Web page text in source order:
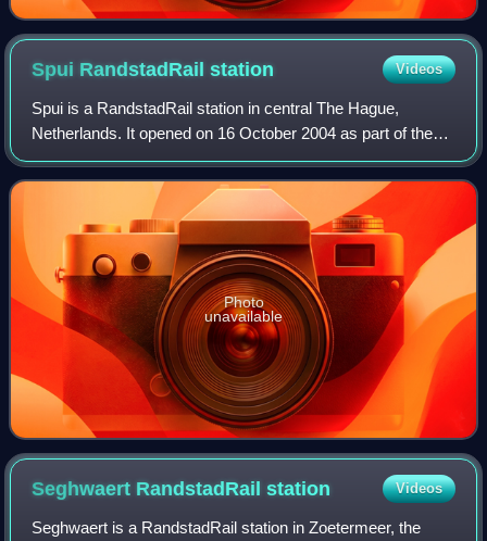
Spui RandstadRailstation Videos
Spui is a RandstadRail station in central The Hague,
Netherlands. It opened on 16 October 2004 as part of the
city's new tram tunnel. RandstadRail lines 3 and 4, and
tram lines 2 en 6 stop here. This
Photo
unavailable
Seghwaert RandstadRailstation Videos
Seghwaert is a RandstadRail station in Zoetermeer, the